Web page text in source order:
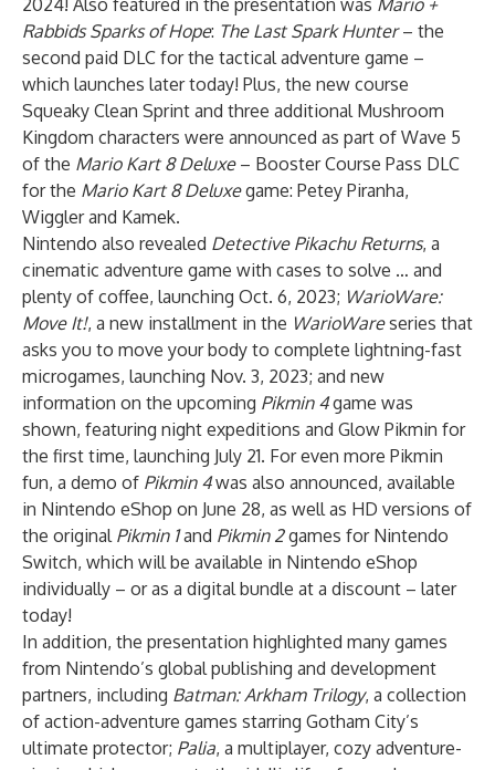
2024! Also featured in the presentation was Mario +
Rabbids Sparks of Hope: The Last Spark Hunter– the
second paid DLC for the tactical adventure game –
which launches later today! Plus, the new course
Squeaky Clean Sprint and three additional Mushroom
Kingdom characters were announced as part of Wave 5
of the Mario Kart 8 Deluxe– Booster Course Pass DLC
for the Mario Kart 8 Deluxe game: Petey Piranha,
Wiggler and Kamek.
Nintendo also revealed Detective Pikachu Returns, a
cinematic adventure game with cases to solve … and
plenty of coffee, launching Oct. 6, 2023; WarioWare:
Move It!, a new installment in the WarioWareseries that
asks you to move your body to complete lightning-fast
microgames, launching Nov. 3, 2023; and new
information on the upcoming Pikmin 4game was
shown, featuring night expeditions and Glow Pikmin for
the first time, launching July 21. For even more Pikmin
fun, a demo of Pikmin 4was also announced, available
in Nintendo eShop on June 28, as well as HD versions of
the original Pikmin 1 and Pikmin 2 games for Nintendo
Switch, which will be available in Nintendo eShop
individually – oras a digital bundle at a discount – later
today!
In addition, the presentation highlighted many games
from Nintendo’s global publishing and development
partners, including Batman: Arkham Trilogy, a collection
of action-adventure games starring Gotham City’s
ultimate protector; Palia, a multiplayer, cozy adventure-